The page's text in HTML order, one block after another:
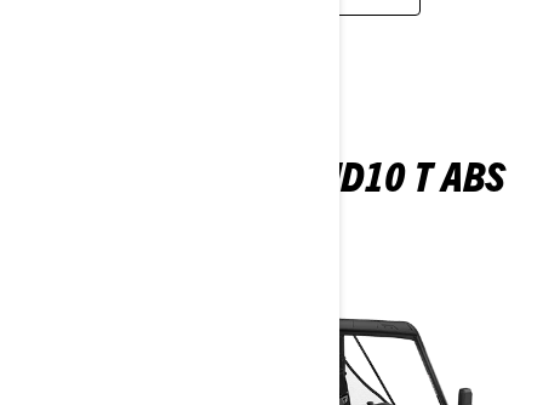
TRAXTER PRO XU HD10 T ABS